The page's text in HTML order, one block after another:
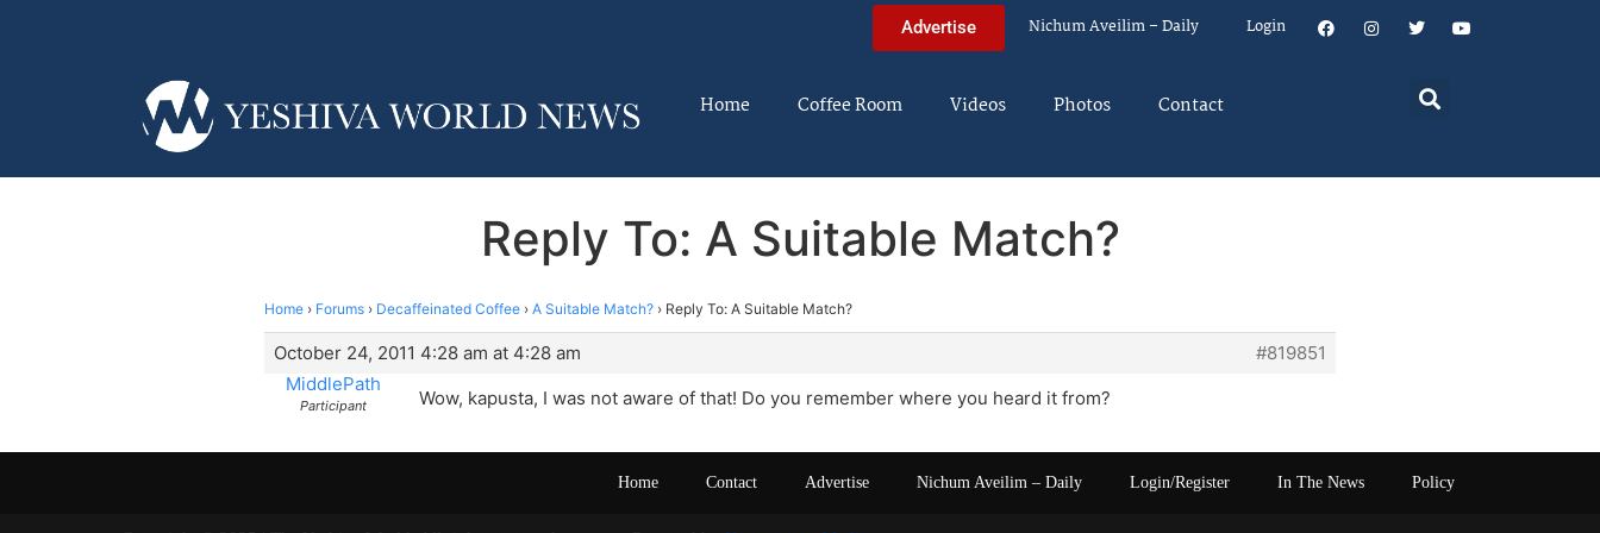
Advertise Nichum Aveilim – Daily Login
Home Coffee Room Videos Photos Contact
Reply To: A Suitable Match?
Home › Forums › Decaffeinated Coffee › A Suitable Match? › Reply To: A Suitable Match?
October 24, 2011 4:28 am at 4:28 am
#819851
MiddlePath
Participant Wow, kapusta, I was not aware of that! Do you remember where you heard it from?
Home Contact Advertise Nichum Aveilim – Daily Login/Register In The News Policy